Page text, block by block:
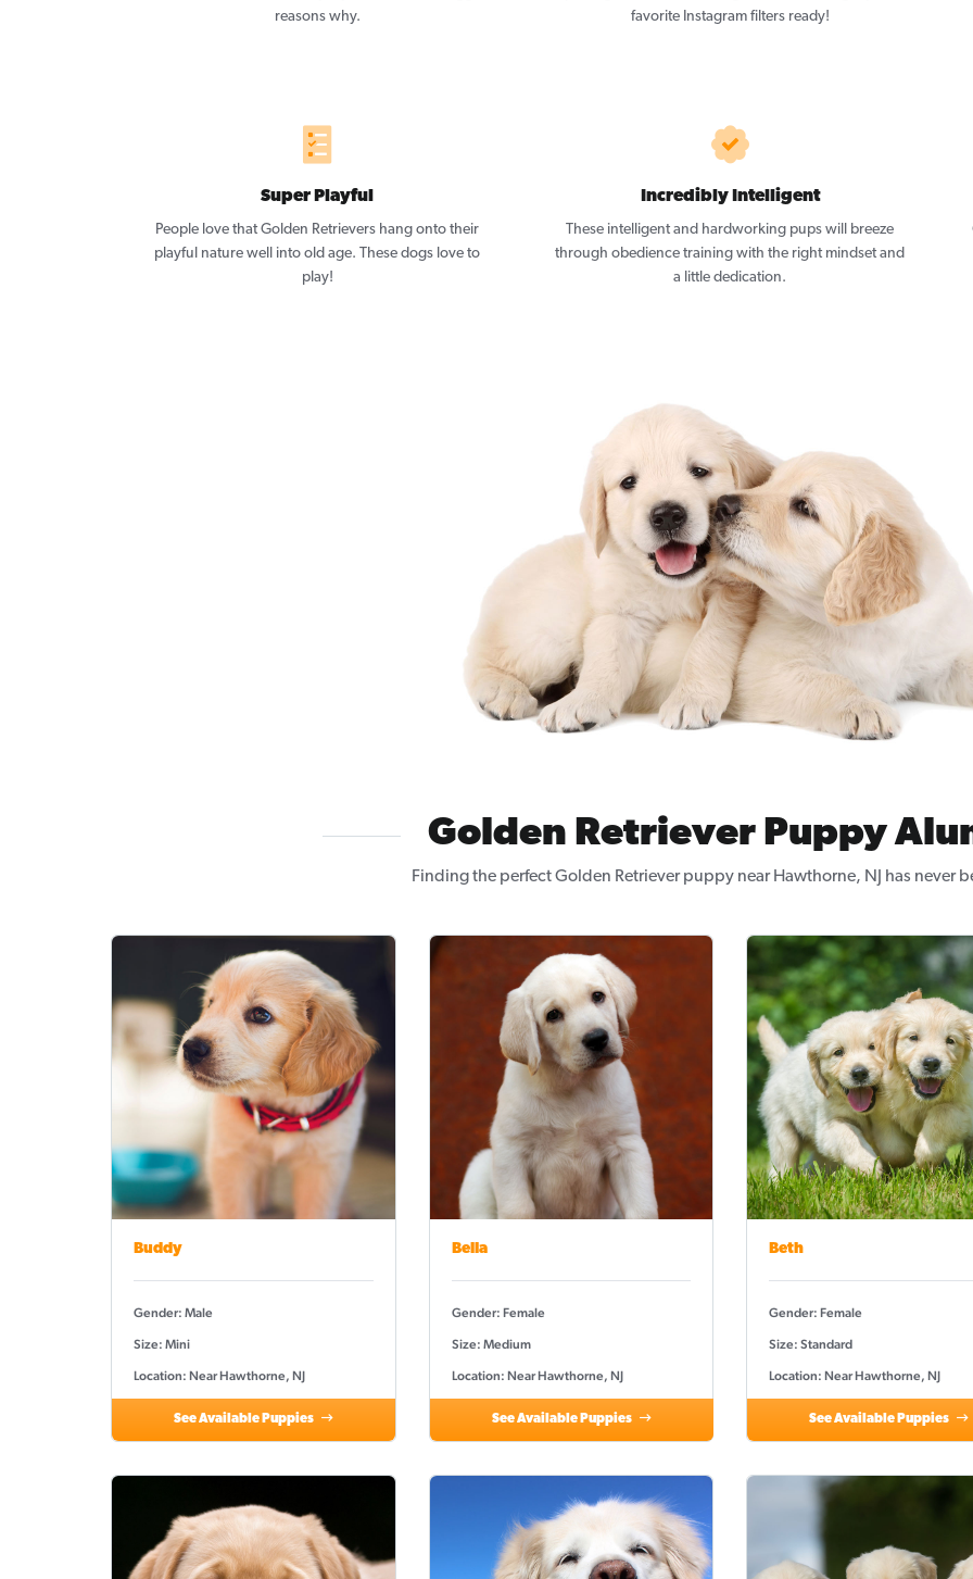
reasons why.
favorite Instagram filters ready!
Super Playful
People love that Golden Retrievers hang onto their
playful nature well into old age. These dogs love to
play!
Incredibly Intelligent
These intelligent and hardworking pups will breeze
through obedience training with the right mindset and
a little dedication.
Golden Retriever Puppy
Finding the perfect Golden Retriever puppy near Hawthorne, NJ has never
Buddy
Gender: Male
Size: Mini
Location: Near Hawthorne, NJ
See Available Puppies
Bella
Gender: Female
Size: Medium
Location: Near Hawthorne, NJ
See Available Puppies
Beth
Gender: Female
Size: Standard
Location: Near Hawthorne, NJ
See Available Puppies